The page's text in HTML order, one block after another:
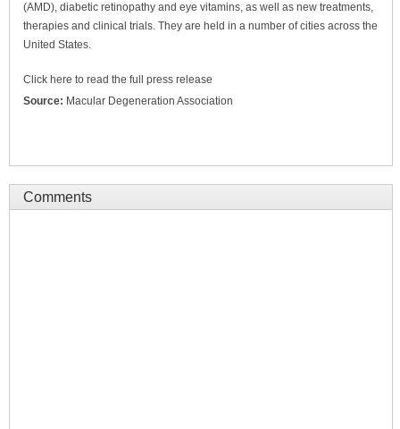
(AMD), diabetic retinopathy and eye vitamins, as well as new treatments,
therapies and clinical trials. They are held in a number of cities across the
United States.
Click here to read the full press release
Source: Macular Degeneration Association
Comments